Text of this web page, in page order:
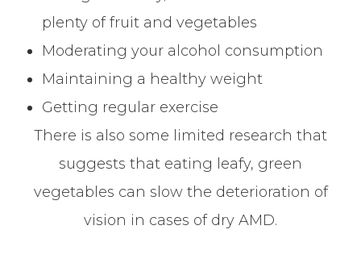
plenty of fruit and vegetables
Moderating your alcohol consumption
Maintaining a healthy weight
Getting regular exercise
There is also some limited research that
suggests that eating leafy, green
vegetables can slow the deterioration of
vision in cases of dry AMD.